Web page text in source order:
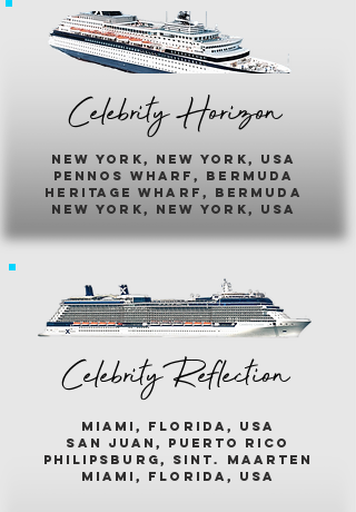
Celebrity Horizon
new york, new york, usa
pennos wharf, bermuda
heritage wharf, bermuda
new york, new york, usa
Celebrity Reflection
miami, florida, usa
san juan, puerto rico
philipsburg, sint. maarten
miami, florida, usa